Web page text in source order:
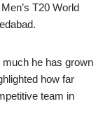
T20 World
he has grown
how far
team in